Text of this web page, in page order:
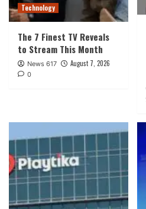
Technology
The 7 Finest TV Reveals
to Stream This Month
News 617 August 7, 2026
0